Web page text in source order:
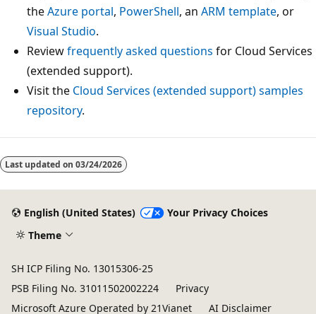
theAzure portal, PowerShell, an ARM template, or
Visual Studio.
Reviewfrequently asked questions for Cloud Services
(extended support).
Visit the Cloud Services (extended support) samples
repository.
Last updated on 03/24/2026
English (United States)
Your Privacy Choices
Theme
SH ICP Filing No. 13015306-25
PSB Filing No. 31011502002224
Privacy
Microsoft Azure Operated by 21Vianet
AI Disclaimer